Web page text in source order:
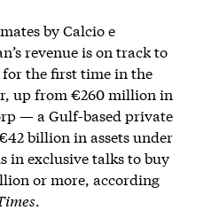
by Calcio e
revenue is on track to
the first time in the
up from €260 million in
— a Gulf-based private
billion in assets under
in exclusive talks to buy
or more, according
.